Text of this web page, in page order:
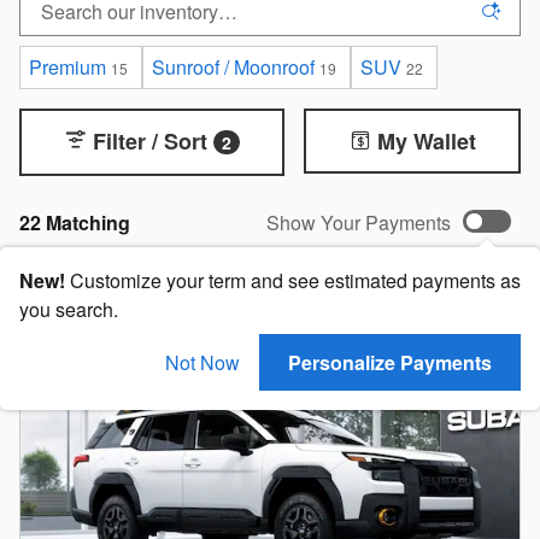
Premium 15 Sunroof / Moonroof 19 SUV 22
22 Matching
Filter / Sort 2 My Wallet
Show Your Payments
New! Customize your term and see estimated payments as
you search.
Not Now
Personalize Payments